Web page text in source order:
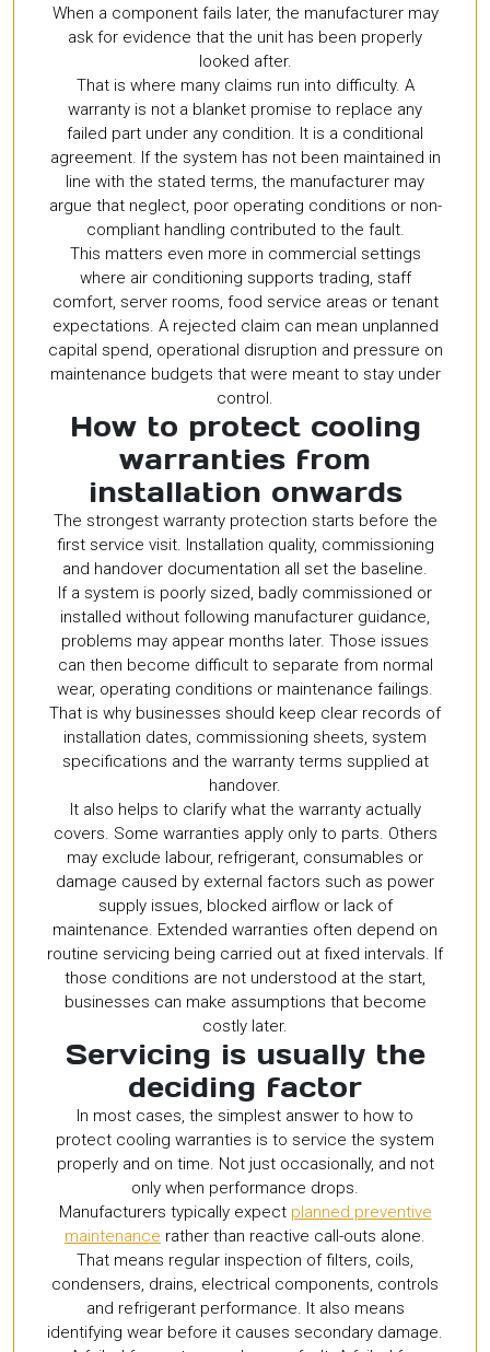
When a component fails later, the manufacturer may
ask for evidence that the unit has been properly
looked after.
That is where many claims run into difficulty. A
warranty is not a blanket promise to replace any
failed part under any condition. It is a conditional
agreement. If the system has not been maintained in
line with the stated terms, the manufacturer may
argue that neglect, poor operating conditions or non-
compliant handling contributed to the fault.
This matters even more in commercial settings
where air conditioning supports trading, staff
comfort, server rooms, food service areas or tenant
expectations. A rejected claim can mean unplanned
capital spend, operational disruption and pressure on
maintenance budgets that were meant to stay under
control.
How to protect cooling
warranties from
installation onwards
The strongest warranty protection starts before the
first service visit. Installation quality, commissioning
and handover documentation all set the baseline.
If a system is poorly sized, badly commissioned or
installed without following manufacturer guidance,
problems may appear months later. Those issues
can then become difficult to separate from normal
wear, operating conditions or maintenance failings.
That is why businesses should keep clear records of
installation dates, commissioning sheets, system
specifications and the warranty terms supplied at
handover.
It also helps to clarify what the warranty actually
covers. Some warranties apply only to parts. Others
may exclude labour, refrigerant, consumables or
damage caused by external factors such as power
supply issues, blocked airflow or lack of
maintenance. Extended warranties often depend on
routine servicing being carried out at fixed intervals. If
those conditions are not understood at the start,
businesses can make assumptions that become
costly later.
Servicing is usually the
deciding factor
In most cases, the simplest answer to how to
protect cooling warranties is to service the system
properly and on time. Not just occasionally, and not
only when performance drops.
Manufacturers typically expect planned preventive
maintenance rather than reactive call-outs alone.
That means regular inspection of filters, coils,
condensers, drains, electrical components, controls
and refrigerant performance. It also means
identifying wear before it causes secondary damage.